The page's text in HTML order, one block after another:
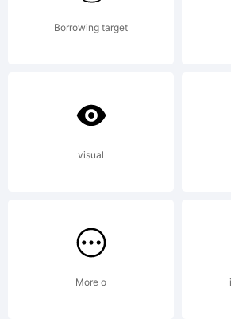
from
High-
Borrowing target
visual
More o